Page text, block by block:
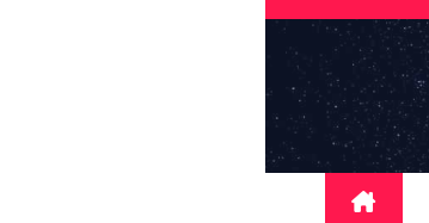
Skip
content